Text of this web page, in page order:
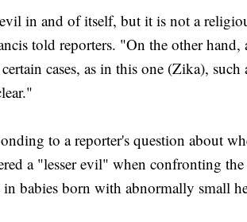
in and of itself, but it is not a
told reporters. "On the other
cases, as in this one (Zika),
to a reporter's question about
a "lesser evil" when confronting
in babies born with abnormally small